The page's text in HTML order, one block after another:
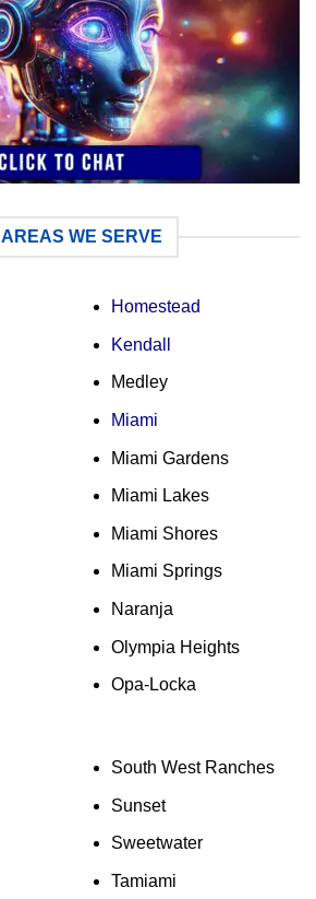
AREAS WE SERVE
Homestead
Kendall
Medley
Miami
Miami Gardens
Miami Lakes
Miami Shores
Miami Springs
Naranja
Olympia Heights
Opa-Locka
South West Ranches
Sunset
Sweetwater
Tamiami